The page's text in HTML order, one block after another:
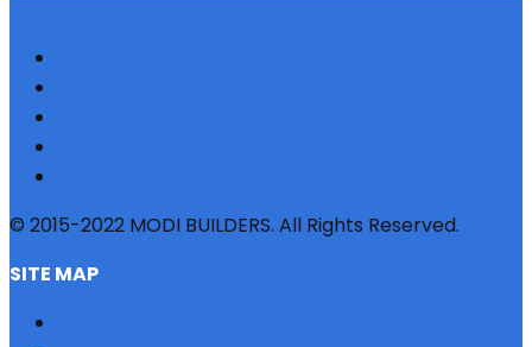
© 2015-2022 MODI BUILDERS. All Rights Reserved.
SITE MAP